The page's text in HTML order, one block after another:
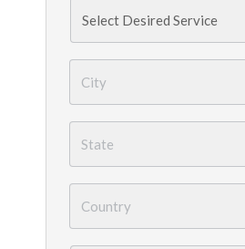
Needed *